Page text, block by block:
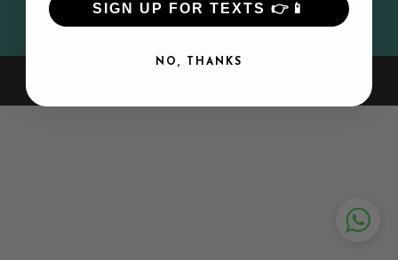
SIGN UP AND SAVE
SIGN UP FOR TEXTS 👉📱
NO, THANKS